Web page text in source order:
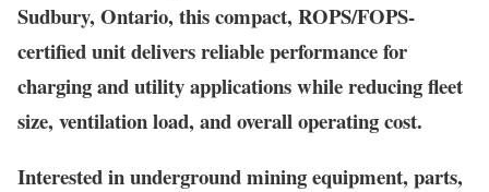
Sudbury, Ontario, this compact, ROPS/FOPS-
certified unit delivers reliable performance for
charging and utility applications while reducing fleet
size, ventilation load, and overall operating cost.
Interested in underground mining equipment, parts,